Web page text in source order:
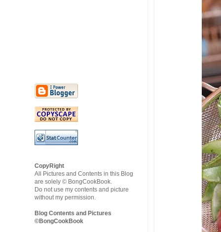
CopyRight
All Pictures and Contents in this Blog
are solely © BongCookBook.
Do not use my contents and picture
without my permission.
Blog Contents and Pictures
©BongCookBook